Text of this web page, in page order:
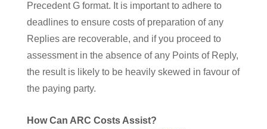
Precedent G format. It is important to adhere to
deadlines to ensure costs of preparation of any
Replies are recoverable, and if you proceed to
assessment in the absence of any Points of Reply,
the result is likely to be heavily skewed in favour of
the paying party.
How Can ARC Costs Assist?